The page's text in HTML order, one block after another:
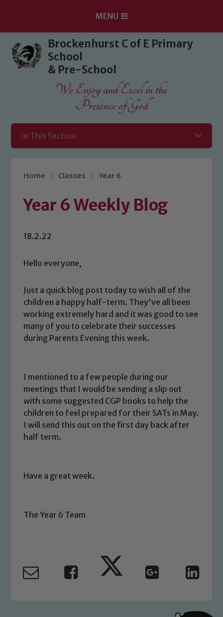
Skip to content ↓
MENU
Brockenhurst C of E Primary
School
& Pre-School
We Enjoy and Excel in the
Presence of God
In This Section
Home Classes Year 6
Year 6 Weekly Blog
18.2.22
Hello everyone,
Just a quick blog post today to wish all of the
children a happy half-term. They've all been
working extremely hard and it was good to see
many of you to celebrate their successes
during Parents Evening this week.
I mentioned to a few people during our
meetings that I would be sending a slip out
with some suggested CGP books to help the
children to feel prepared for their SATs in May.
I will send this out on the first day back after
half term.
Have a great week.
The Year 6 Team
Safeguarding
safeguarding and promoting the
you have any concerns regarding the
safeguarding of any of our pupils,
Marie Macey-Dare and Jo Plummer. To